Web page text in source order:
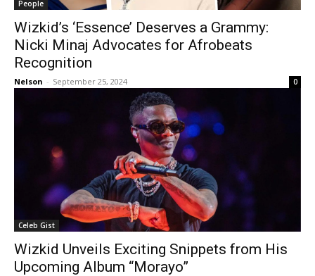
People
Wizkid’s ‘Essence’ Deserves a Grammy:
Nicki Minaj Advocates for Afrobeats
Recognition
Nelson - September 25, 2024 0
Celeb Gist
Wizkid Unveils Exciting Snippets from His
Upcoming Album “Morayo”